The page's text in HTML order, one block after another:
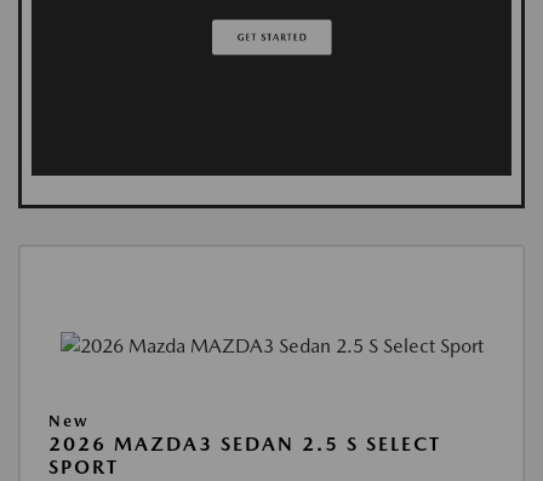
New
2026 MAZDA3 SEDAN 2.5 S SELECT
SPORT